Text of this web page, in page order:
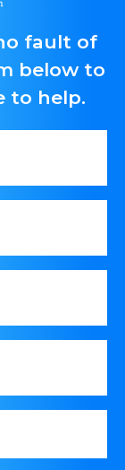
fault of
below to
to help.